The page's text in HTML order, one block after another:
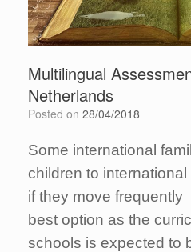
Multilingual
Netherlands
Posted on 28/04/2018
Some international
children to
if they move
best option as the
schools is expected to